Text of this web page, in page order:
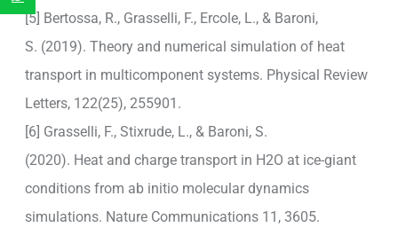
[5] Bertossa, R., Grasselli, F., Ercole, L., & Baroni,
S. (2019). Theory and numerical simulation of heat
transport in multicomponent systems. Physical Review
Letters, 122(25), 255901.
[6] Grasselli, F., Stixrude, L., & Baroni, S.
(2020). Heat and charge transport in H2O at ice-giant
conditions from ab initio molecular dynamics
simulations. Nature Communications 11, 3605.